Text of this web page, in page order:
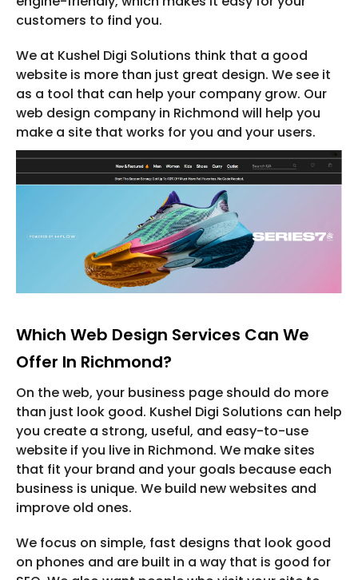
customers to find you.
We at Kushel Digi Solutions think that a good
website is more than just great design. We see it
as a tool that can help your company grow. Our
web design company in Richmond will help you
make a site that works for you and your users.
Which Web Design Services Can We
Offer In Richmond?
On the web, your business page should do more
than just look good. Kushel Digi Solutions can help
you create a strong, useful, and easy-to-use
website if you live in Richmond. We make sites
that fit your brand and your goals because each
business is unique. We build new websites and
improve old ones.
We focus on simple, fast designs that look good
on phones and are built in a way that is good for